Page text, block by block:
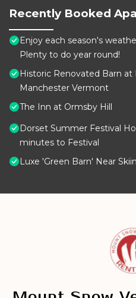
Recently Booked
Enjoy each season's
Plenty to do year round!
Historic Renovated Barn
Manchester Vermont
The Inn at Ormsby Hill
Dorset Summer Festival
minutes to Festival
Luxe 'Green Barn' Near